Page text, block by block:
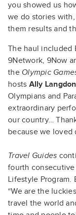
you showed us
we do stories
them results and
The haul included
9Network, 9Now
the Olympic
hosts Ally Langdon
Olympians and
extraordinary
our country…
because we loved
Travel Guides
fourth
Lifestyle Program.
“We are the
travel the world